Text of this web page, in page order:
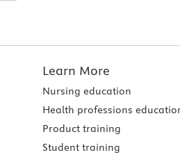
Learn More
Nursing education
Health professions
Product training
Student training